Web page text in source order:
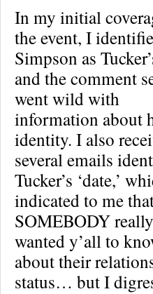
In my initial
the event, I
Simpson as
and the comment
went wild with
information about
identity. I also
several emails
Tucker’s ‘date,’
indicated to me
SOMEBODY really
wanted y’all to
about their
status… but I